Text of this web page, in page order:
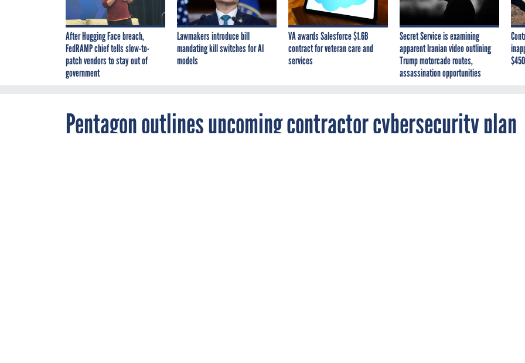
After Hugging Face breach,
FedRAMP chief tells slow-to-
patch vendors to stay out of
government
Lawmakers introduce bill
mandating kill switches for AI
models
VA awards Salesforce $1.6B
contract for veteran care and
services
Secret Service is examining
apparent Iranian video outlining
Trump motorcade routes,
assassination opportunities
Pentagon outlines upcoming contractor cybersecurity plan